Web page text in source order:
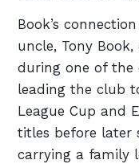
Book’s
uncle, Tony
during one of the
leading the club
League Cup and
titles before later
carrying a family